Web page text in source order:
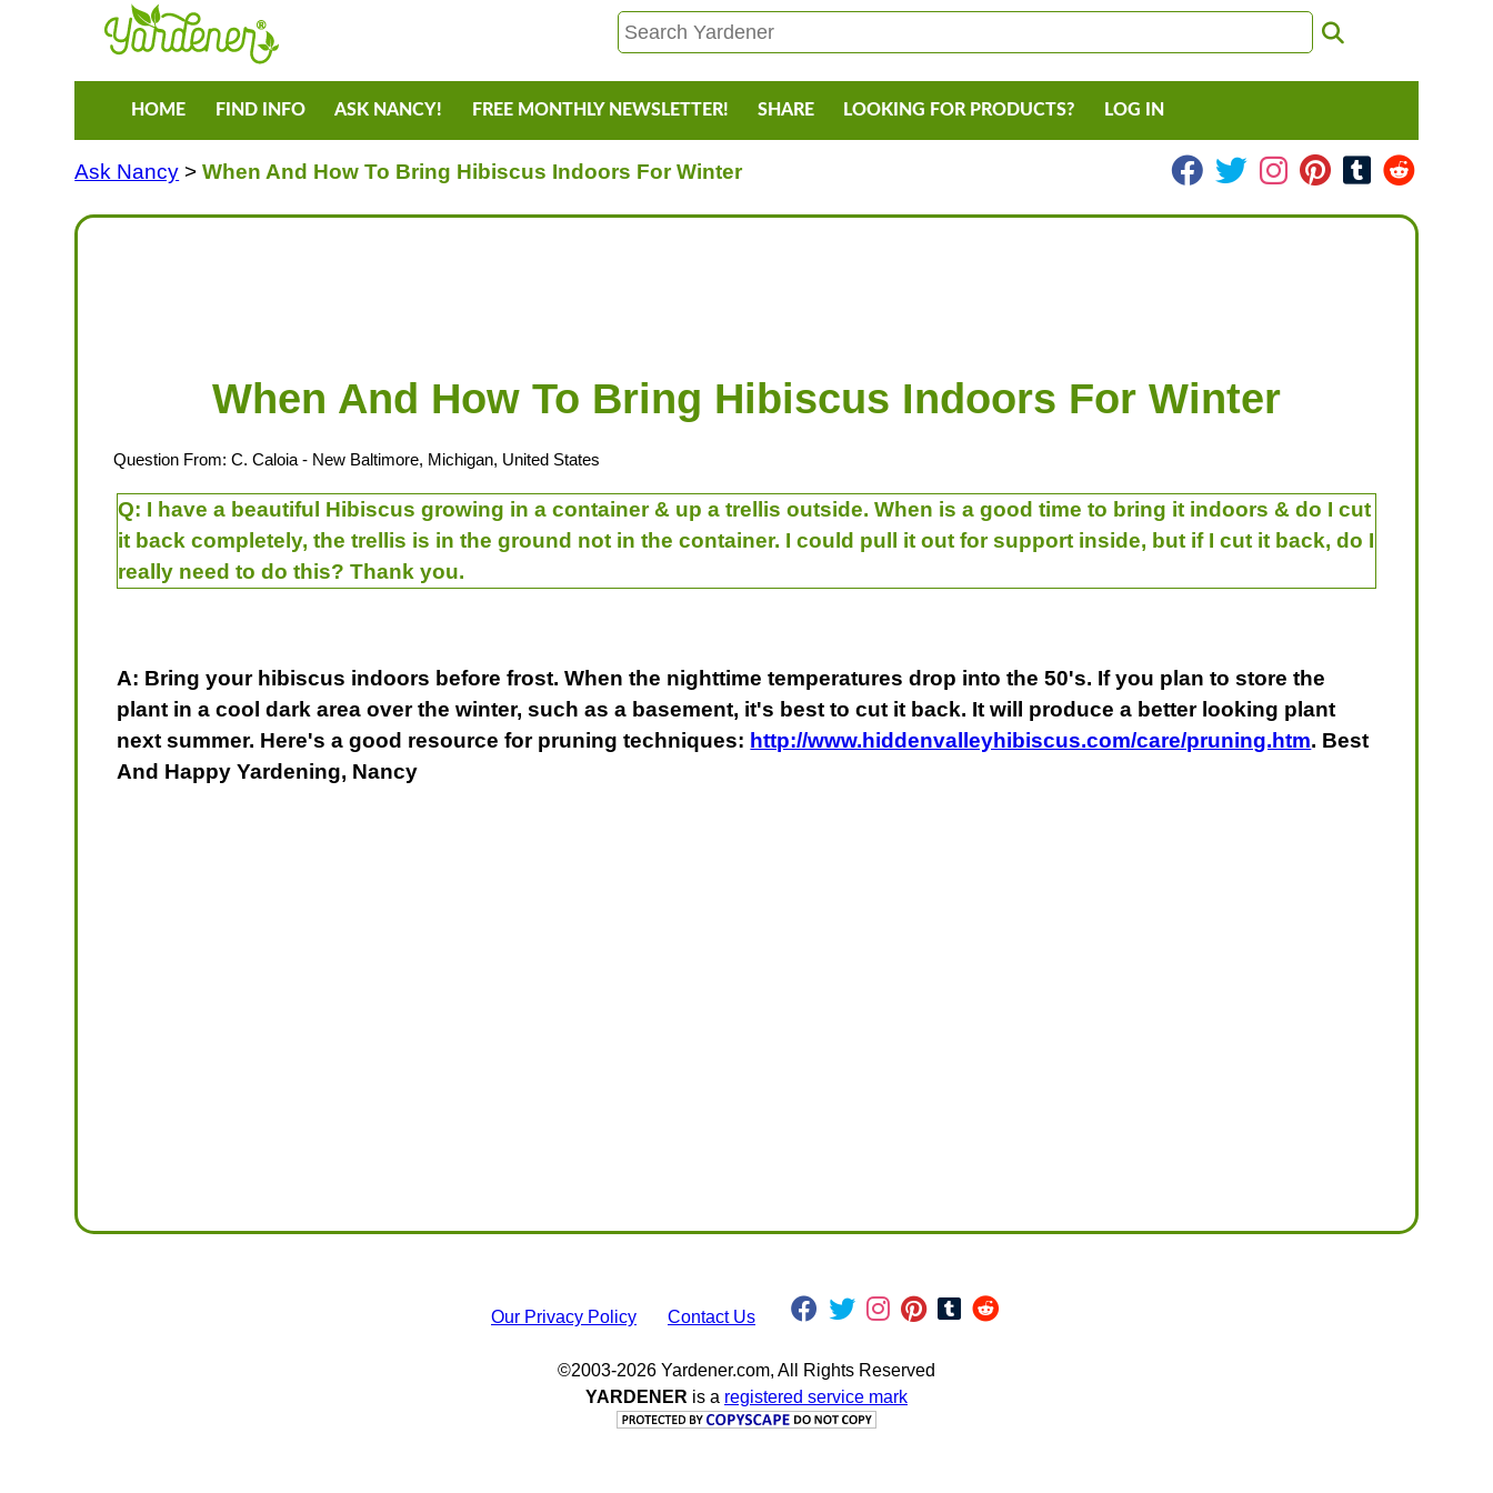
HOME FIND INFO ASK NANCY! FREE MONTHLY NEWSLETTER! SHARE LOOKING FOR PRODUCTS? LOG IN
Ask Nancy >When And How To Bring Hibiscus Indoors For Winter
When And How To Bring Hibiscus Indoors For Winter
Question From: C. Caloia- New Baltimore, Michigan, United States
Q: I have a beautiful Hibiscus growing in a container & up a trellis outside. When is a good time to bring it indoors & do I cut
it back completely, the trellis is in the ground not in the container. I could pull it out for support inside, but if I cut it back, do I
really need to do this? Thank you.
A: Bring your hibiscus indoors before frost. When the nighttime temperatures drop into the 50's. If you plan to store the
plant in a cool dark area over the winter, such as a basement, it's best to cut it back. It will produce a better looking plant
next summer. Here's a good resource for pruning techniques: http://www.hiddenvalleyhibiscus.com/care/pruning.htm. Best
And Happy Yardening, Nancy
Our Privacy Policy Contact Us
©2003-2026 Yardener.com, All Rights Reserved
YARDENER is a registered service mark